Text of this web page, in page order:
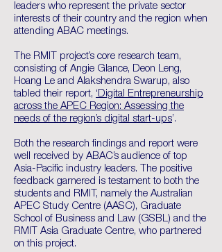
leaders who represent the private sector
interests of their country and the region when
attending ABAC meetings.
The RMIT project’s core research team,
consisting of Angie Glance, Deon Leng,
Hoang Le and Alakshendra Swarup, also
tabled their report, ‘Digital Entrepreneurship
across the APEC Region: Assessing the
needs of the region’s digital start-ups’.
Both the research findings and report were
well received by ABAC’s audience of top
Asia-Pacific industry leaders. The positive
feedback garnered is testament to both the
students and RMIT, namely the Australian
APEC Study Centre (AASC), Graduate
School of Business and Law (GSBL) and the
RMIT Asia Graduate Centre, who partnered
on this project.